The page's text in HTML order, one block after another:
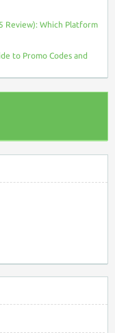
Review): Which Platform
to Promo Codes and